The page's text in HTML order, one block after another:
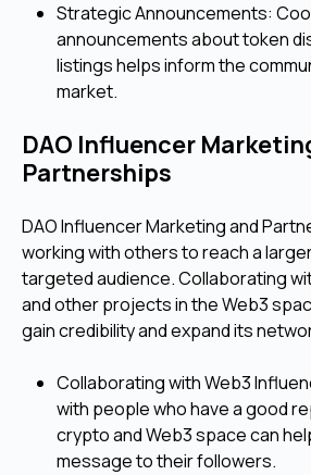
Strategic Announcements:
announcements about token
listings helps inform the
market.
DAO Influencer
Partnerships
DAO Influencer Marketing and
working with others to reach a
targeted audience. Collaborating
and other projects in the Web3
gain credibility and expand its
Collaborating with Web3
with people who have a good
crypto and Web3 space can
message to their followers.